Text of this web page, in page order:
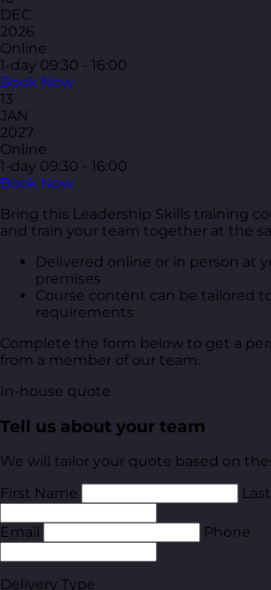
DEC
2026
Online
1-day 09:30 - 16:00
Book Now
13
JAN
2027
Online
1-day 09:30 - 16:00
Book Now
Bring this Leadership Skills training
and train your team together at the
Delivered online or in person at
premises
Course content can be tailored
requirements
Complete the form below to get a
from a member of our team.
In-house quote
Tell us about your team
We will tailor your quote based on
First Name
Email Phone
Delivery Type